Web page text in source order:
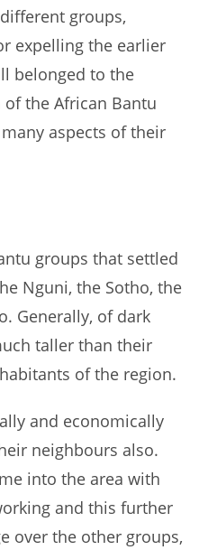
groups,
expelling the earlier
belonged to the
the African Bantu
aspects of their
groups that settled
Nguni, the Sotho, the
Generally, of dark
taller than their
of the region.
and economically
neighbours also.
into the area with
and this further
over the other groups,